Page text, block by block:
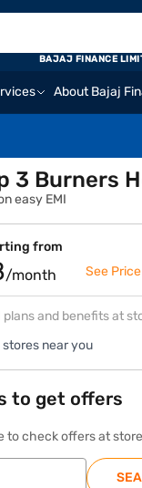
About Bajaj
BAJAJ FINANCE
3 Burners
easy EMI
from
/month See Price
plans and benefits at
stores near you
to get offers
to check offers at